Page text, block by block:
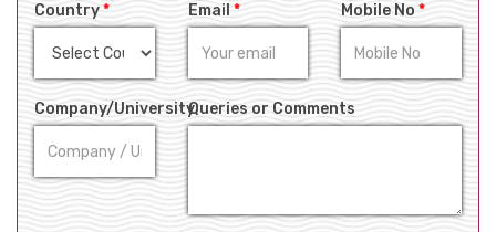
Country* Email * Mobile No*
Company/UniversityQueries or Comments